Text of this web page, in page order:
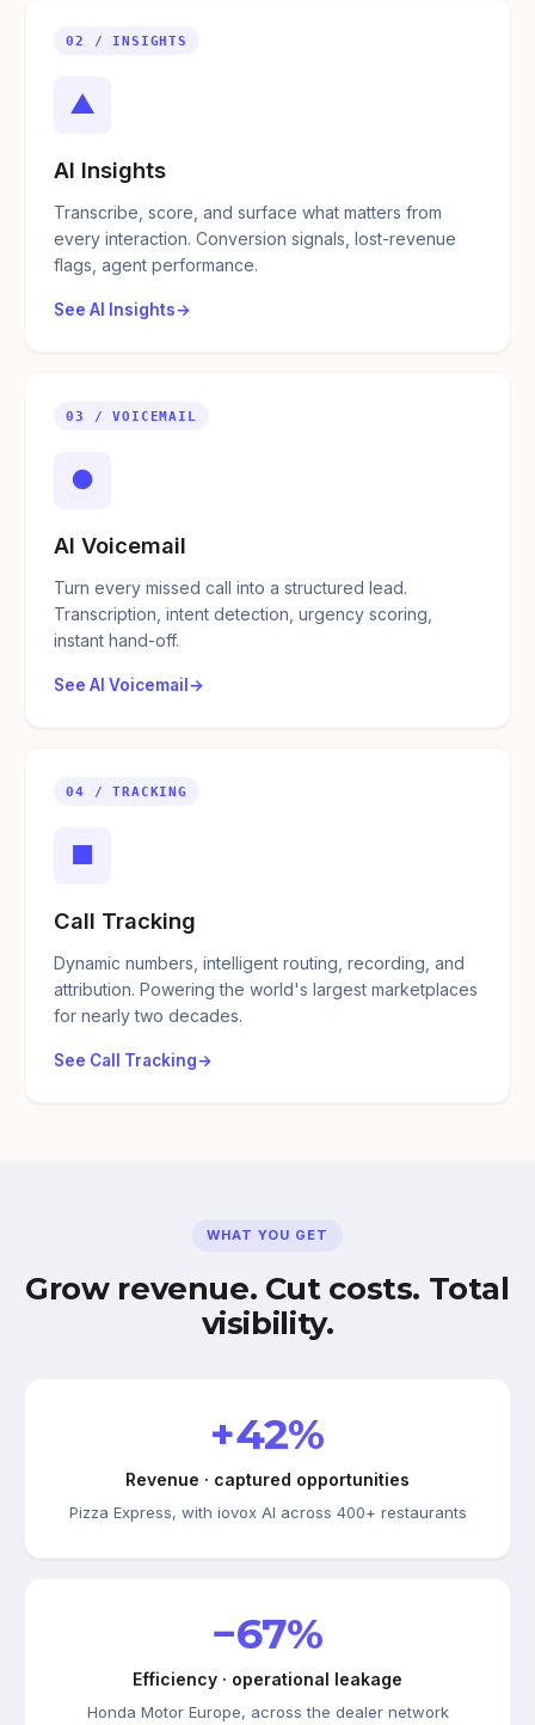
02 / INSIGHTS
▲
AI Insights
Transcribe, score, and surface what matters from
every interaction. Conversion signals, lost-revenue
flags, agent performance.
See AI Insights
03 / VOICEMAIL
●
AI Voicemail
Turn every missed call into a structured lead.
Transcription, intent detection, urgency scoring,
instant hand-off.
See AI Voicemail
04 / TRACKING
■
Call Tracking
Dynamic numbers, intelligent routing, recording, and
attribution. Powering the world's largest marketplaces
for nearly two decades.
See Call Tracking
WHAT YOU GET
Grow revenue. Cut costs. Total
visibility.
+42%
Revenue · captured opportunities
Pizza Express, with iovox AI across 400+ restaurants
−67%
Efficiency · operational leakage
Honda Motor Europe, across the dealer network